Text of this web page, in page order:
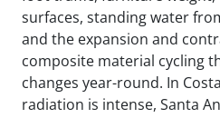
surfaces, standing water
and the expansion and
composite material cycling
changes year-round. In
radiation is intense, Santa